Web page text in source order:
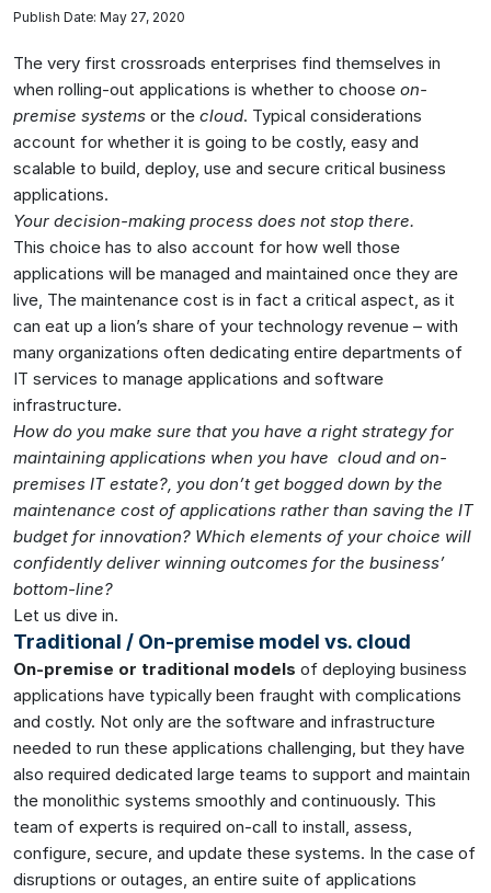
Publish Date: May 27, 2020
The very first crossroads enterprises find themselves in
when rolling-out applications is whether to choose on-
premise systems or the cloud. Typical considerations
account for whether it is going to be costly, easy and
scalable to build, deploy, use and secure critical business
applications.
Your decision-making process does not stop there.
This choice has to also account for how well those
applications will be managed and maintained once they are
live, The maintenance cost is in fact a critical aspect, as it
can eat up a lion’s share of your technology revenue – with
many organizations often dedicating entire departments of
IT services to manage applications and software
infrastructure.
How do you make sure that you have a right strategy for
maintaining applications when you have cloud and on-
premises IT estate?, you don’t get bogged down by the
maintenance cost of applications rather than saving the IT
budget for innovation? Which elements of your choice will
confidently deliver winning outcomes for the business’
bottom-line?
Let us dive in.
Traditional / On-premise model vs. cloud
On-premise or traditional models of deploying business
applications have typically been fraught with complications
and costly. Not only are the software and infrastructure
needed to run these applications challenging, but they have
also required dedicated large teams to support and maintain
the monolithic systems smoothly and continuously. This
team of experts is required on-call to install, assess,
configure, secure, and update these systems. In the case of
disruptions or outages, an entire suite of applications